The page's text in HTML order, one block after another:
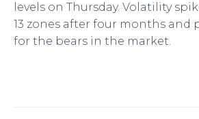
levels on Thursday. Volatility
13 zones after four months and
for the bears in the market.